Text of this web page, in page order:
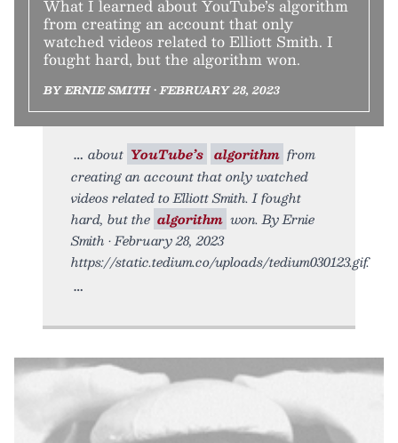
What I learned about YouTube’s algorithm
from creating an account that only
watched videos related to Elliott Smith. I
fought hard, but the algorithm won.
BY ERNIE SMITH • FEBRUARY 28, 2023
about YouTube’s algorithm from
creating an account that only watched
videos related to Elliott Smith. I fought
hard, but the algorithm won. By Ernie
Smith • February 28, 2023
https://static.tedium.co/uploads/tedium030123.gif.